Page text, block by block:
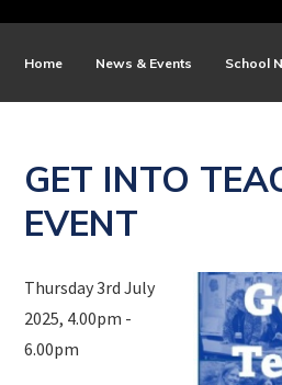
Home News & Events School
GET INTO
EVENT
Thursday 3rd July
2025, 4.00pm -
6.00pm